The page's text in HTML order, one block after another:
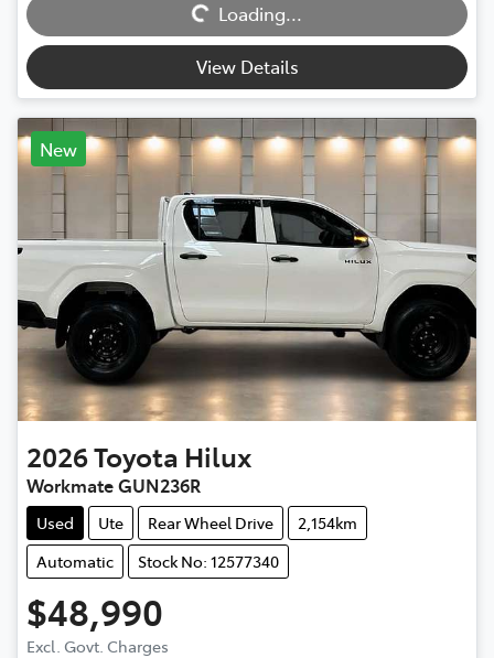
Loading...
Loading...
View Details
New
2026Toyota Hilux
Workmate GUN236R
Used Ute Rear Wheel Drive
2,154km
Automatic
Stock No: 12577340
$48,990
Excl. Govt. Charges